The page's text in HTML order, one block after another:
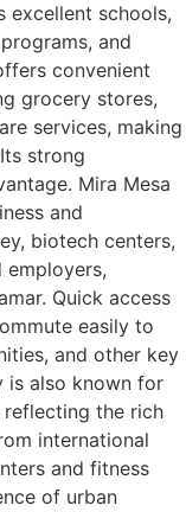
excellent schools,
and
convenient
grocery stores,
services, making
strong
Mira Mesa
and
biotech centers,
employers,
Quick access
easily to
and other key
is also known for
reflecting the rich
international
and fitness
of urban